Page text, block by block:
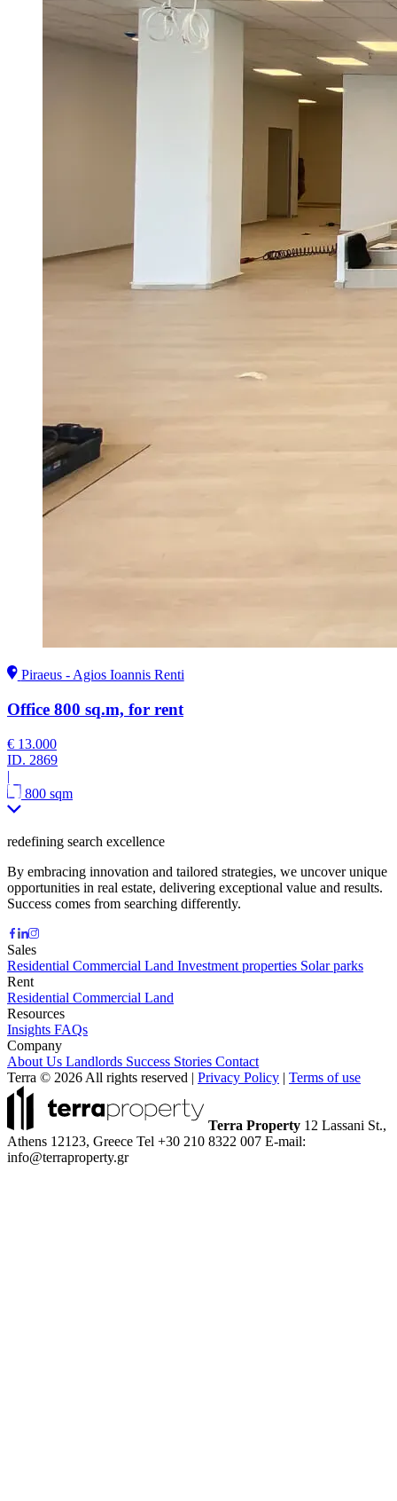
Piraeus - Agios Ioannis Renti
Office 800 sq.m, for rent
€ 13.000
ID. 2869
|
800 sqm
redefining search excellence
By embracing innovation and tailored strategies, we uncover unique
opportunities in real estate, delivering exceptional value and results.
Success comes from searching differently.
Sales
Residential Commercial Land Investment properties Solar parks
Rent
Residential Commercial Land
Resources
Insights FAQs
Company
About Us Landlords Success Stories Contact
Terra © 2026 All rights reserved | Privacy Policy | Terms of use
Terra Property 12 Lassani St.,
Athens 12123, Greece Tel +30 210 8322 007 E-mail:
info@terraproperty.gr